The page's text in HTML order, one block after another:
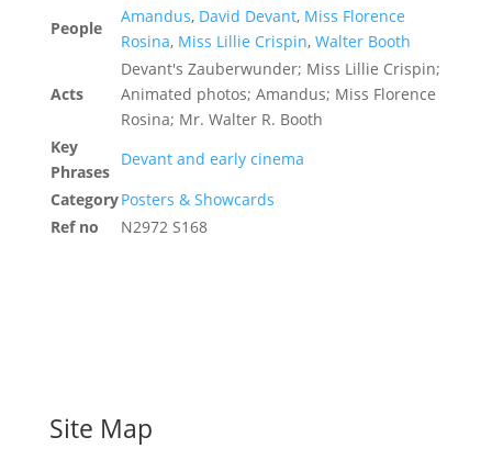
People
Amandus, David Devant, Miss Florence
Rosina, Miss Lillie Crispin, Walter Booth
Acts
Devant's Zauberwunder; Miss Lillie Crispin;
Animated photos; Amandus; Miss Florence
Rosina; Mr. Walter R. Booth
Key
Phrases
Devant and early cinema
CategoryPosters & Showcards
Ref no
N2972 S168
Site Map